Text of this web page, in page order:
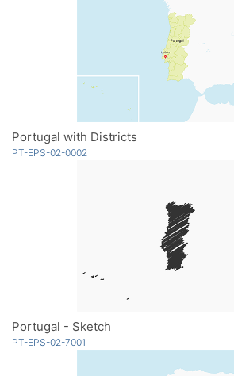
Portugal with Districts
PT-EPS-02-0002
Portugal - Sketch
PT-EPS-02-7001